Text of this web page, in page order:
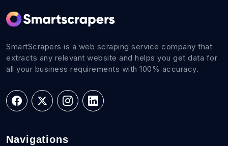
SmartScrapers is a web scraping service company that
extracts any relevant website and helps you get data for
all your business requirements with 100% accuracy.
Navigations